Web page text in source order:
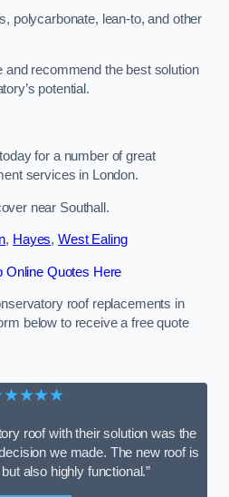
polycarbonate, lean-to, and other
and recommend the best solution
potential.
for a number of great
services in London.
near Southall.
, Hayes, West Ealing
Online Quotes Here
roof replacements in
below to receive a free quote
roof with their solution was the
we made. The new roof is
also highly functional.”